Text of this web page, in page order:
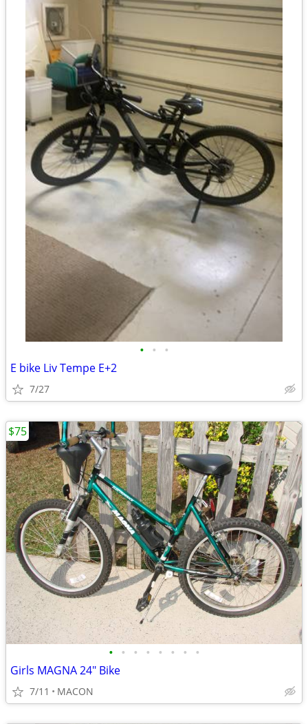
• • •
E bike Liv Tempe E+2
7/27
• • • • • • • •
Girls MAGNA 24" Bike
7/11 MACON
$75